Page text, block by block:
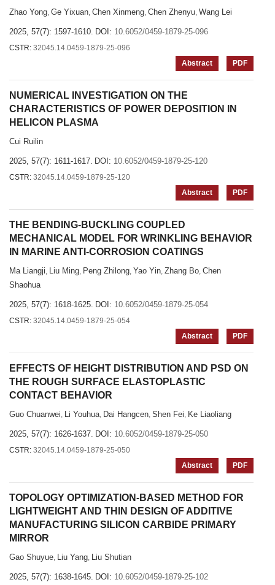
Zhao Yong, Ge Yixuan, Chen Xinmeng, Chen Zhenyu, Wang Lei
2025, 57(7): 1597-1610. DOI: 10.6052/0459-1879-25-096
CSTR: 32045.14.0459-1879-25-096
Abstract
PDF
NUMERICAL INVESTIGATION ON THE
CHARACTERISTICS OF POWER DEPOSITION IN
HELICON PLASMA
Cui Ruilin
2025, 57(7): 1611-1617. DOI: 10.6052/0459-1879-25-120
CSTR: 32045.14.0459-1879-25-120
Abstract
PDF
THE BENDING-BUCKLING COUPLED
MECHANICAL MODEL FOR WRINKLING BEHAVIOR
IN MARINE ANTI-CORROSION COATINGS
Ma Liangji, Liu Ming, Peng Zhilong, Yao Yin, Zhang Bo, Chen
Shaohua
2025, 57(7): 1618-1625. DOI: 10.6052/0459-1879-25-054
CSTR: 32045.14.0459-1879-25-054
Abstract
PDF
EFFECTS OF HEIGHT DISTRIBUTION AND PSD ON
THE ROUGH SURFACE ELASTOPLASTIC
CONTACT BEHAVIOR
Guo Chuanwei, Li Youhua, Dai Hangcen, Shen Fei, Ke Liaoliang
2025, 57(7): 1626-1637. DOI: 10.6052/0459-1879-25-050
CSTR: 32045.14.0459-1879-25-050
Abstract
PDF
TOPOLOGY OPTIMIZATION-BASED METHOD FOR
LIGHTWEIGHT AND THIN DESIGN OF ADDITIVE
MANUFACTURING SILICON CARBIDE PRIMARY
MIRROR
Gao Shuyue, Liu Yang, Liu Shutian
2025, 57(7): 1638-1645. DOI: 10.6052/0459-1879-25-102